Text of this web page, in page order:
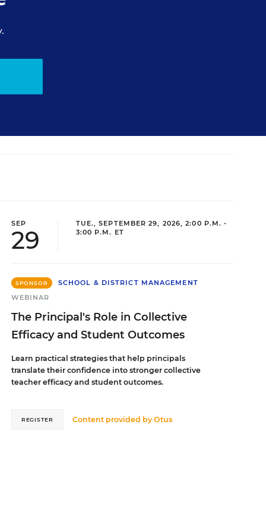
SEP
29
TUE., SEPTEMBER 29, 2026, 2:00 P.M. -
3:00 P.M. ET
SPONSOR
SCHOOL & DISTRICT MANAGEMENT
WEBINAR
The Principal's Role in Collective
Efficacy and Student Outcomes
Learn practical strategies that help principals
translate their confidence into stronger collective
teacher efficacy and student outcomes.
Content provided by Otus
REGISTER